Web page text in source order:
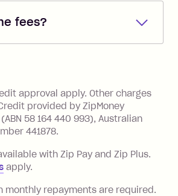
you created the
monthly repayments.
works best for you.
fees?
statement closing
full by the due date).
if you miss the
charged 7 days
Fee: $2.50 per bill
Fee: If you use a Zip
approval apply. Other charges
provided by ZipMoney
58 164 440 993), Australian
441878.
with Zip Pay and Zip Plus.
apply.
monthly repayments are required.